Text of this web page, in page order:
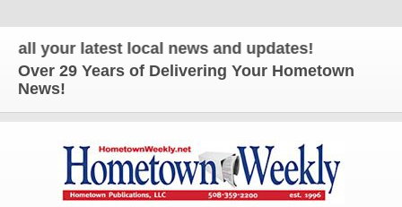
your latest local news and updates!
Over 29 Years of Delivering Your Hometown
News!